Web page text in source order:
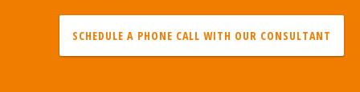
SCHEDULE A PHONE CALL WITH OUR CONSULTANT